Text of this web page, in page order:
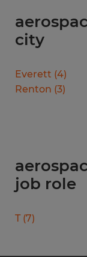
city
Everett (4)
Renton (3)
job role
T (7)